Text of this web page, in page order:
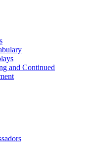
and Continued